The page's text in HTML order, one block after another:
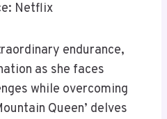
Netflix
endurance,
as she faces
while overcoming
Queen’ delves